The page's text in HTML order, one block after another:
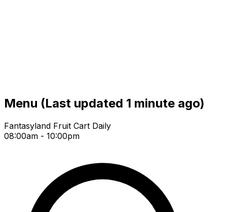
Menu (Last updated 1 minute ago)
Fantasyland Fruit Cart Daily
08:00am - 10:00pm